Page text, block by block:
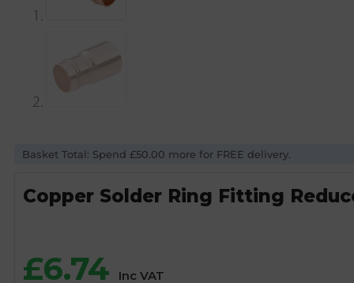
Basket Total: Spend £50.00 more for FREE delivery.
Copper Solder Ring Fitting
£6.74 Inc VAT